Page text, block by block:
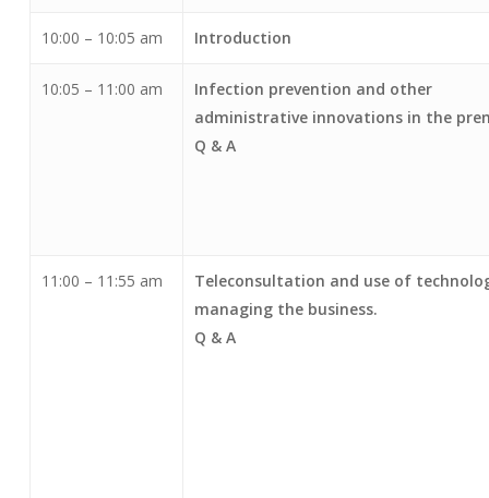
10:00 – 10:05 am Introduction
10:05 – 11:00 am
Infection prevention and other
administrative innovations in the
Q & A
11:00 – 11:55 am
Teleconsultation and use of
managing the business.
Q & A